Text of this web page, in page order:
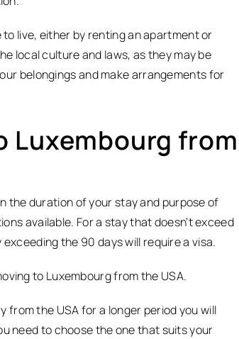
live, either by renting an apartment or
local culture and laws, as they may be
belongings and make arrangements for
Luxembourg from
the duration of your stay and purpose of
available. For a stay that doesn’t exceed
the 90 days will require a visa.
to Luxembourg from the USA.
the USA for a longer period you will
need to choose the one that suits your